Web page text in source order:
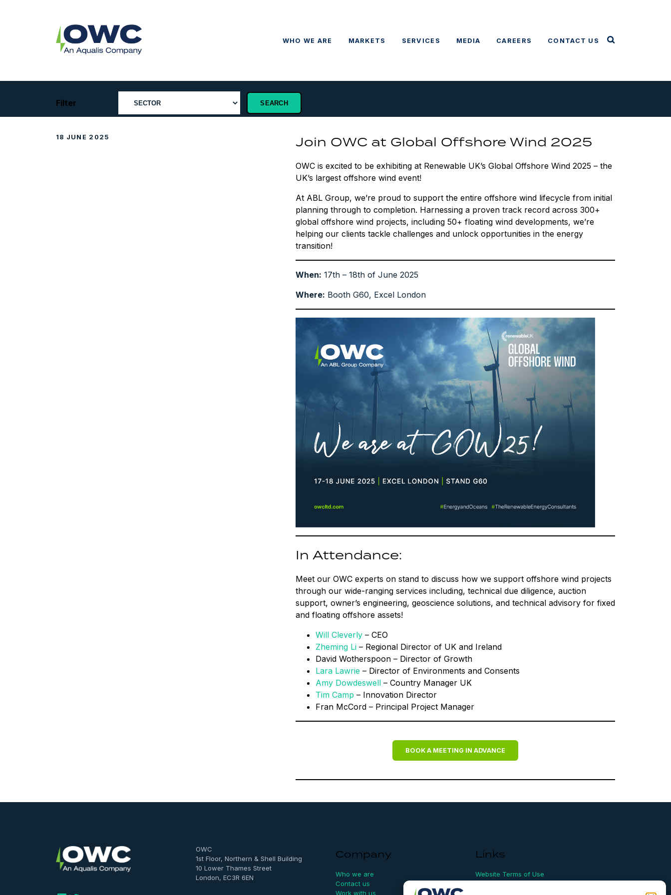
Consultants
WHO WE ARE MARKETS SERVICES MEDIA CAREERS CONTACT US
Filter
18 JUNE 2025 Join OWC at Global Offshore Wind 2025
OWC is excited to be exhibiting at Renewable UK’s Global Offshore Wind 2025 – the
UK’s largest offshore wind event!
At ABL Group, we’re proud to support the entire offshore wind lifecycle from initial
planning through to completion. Harnessing a proven track record across 300+
global offshore wind projects, including 50+ floating wind developments, we’re
helping our clients tackle challenges and unlock opportunities in the energy
transition!
When: 17th – 18th of June 2025
Where: Booth G60, Excel London
In Attendance:
Meet our OWC experts on stand to discuss how we support offshore wind projects
through our wide-ranging services including, technical due diligence, auction
support, owner’s engineering, geoscience solutions, and technical advisory for fixed
and floating offshore assets!
Will Cleverly – CEO
Zheming Li – Regional Director of UK and Ireland
David Wotherspoon – Director of Growth
Lara Lawrie – Director of Environments and Consents
Amy Dowdeswell – Country Manager UK
Tim Camp – Innovation Director
Fran McCord – Principal Project Manager
BOOK A MEETING IN ADVANCE
OWC
1st Floor, Northern & Shell Building
10 Lower Thames Street
London, EC3R 6EN
Company
Who we are
Contact us
Work with us
Links
Website Terms of Use